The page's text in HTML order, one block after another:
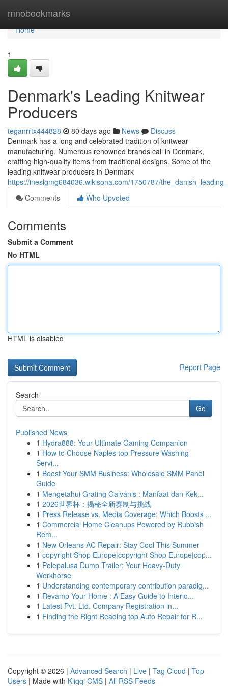
mnobookmarks
Home
Home
1
Denmark's Leading Knitwear
Producers
teganrrtx444828 80 days ago News
Discuss
Denmark has a long and celebrated tradition of knitwear
manufacturing. Numerous renowned brands call in Denmark,
crafting high-quality items from traditional designs. Some of the
leading knitwear producers in Denmark
https://ineslgmg684036.wikisona.com/1750787/
Comments
Who Upvoted
Comments
Submit a Comment
No HTML
HTML is disabled
Report Page
Search
Go
Published News
1 Hydra888: Your Ultimate Gaming Companion
1 How to Choose Naples top Pressure Washing
Servi...
1 Boost Your SMM Business: Wholesale SMM Panel
Guide
1 Mengetahui Grating Galvanis : Manfaat dan Kek...
1 2026世界杯：揭秘全新赛制与挑战
1 Press Release vs. Media Coverage: Which Boosts ...
1 Commercial Home Cleanups Powered by Rubbish
Rem...
1 New Orleans AC Repair: Stay Cool This Summer
1 copyright Shop Europe|copyright Shop Europe|cop...
1 Polepalusa Dump Trailer: Your Heavy-Duty
Workhorse
1 Understanding contemporary contribution paradig...
1 Revamp Your Home : A Easy Guide to Interio...
1 Latest Pvt. Ltd. Company Registration in...
1 Finding the Right Reading top Auto Repair for R...
Copyright © 2026 | Advanced Search | Live | Tag Cloud | Top
Users | Made with Kliqqi CMS | All RSS Feeds